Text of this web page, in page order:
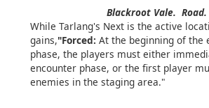
Blackroot Vale. Road.
While Tarlang's Next is the active
gains,"Forced: At the beginning of the
phase, the players must either
encounter phase, or the first player
enemies in the staging area."